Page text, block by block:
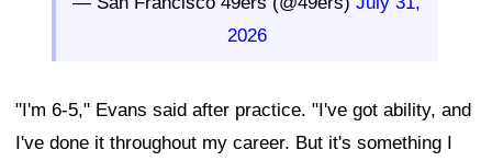
2026
"I'm 6-5," Evans said after practice. "I've got ability, and
I've done it throughout my career. But it's something I